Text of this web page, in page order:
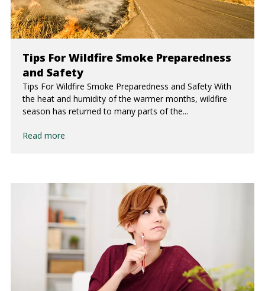
Tips For Wildfire Smoke Preparedness
and Safety
Tips For Wildfire Smoke Preparedness and Safety With
the heat and humidity of the warmer months, wildfire
season has returned to many parts of the...
Read more